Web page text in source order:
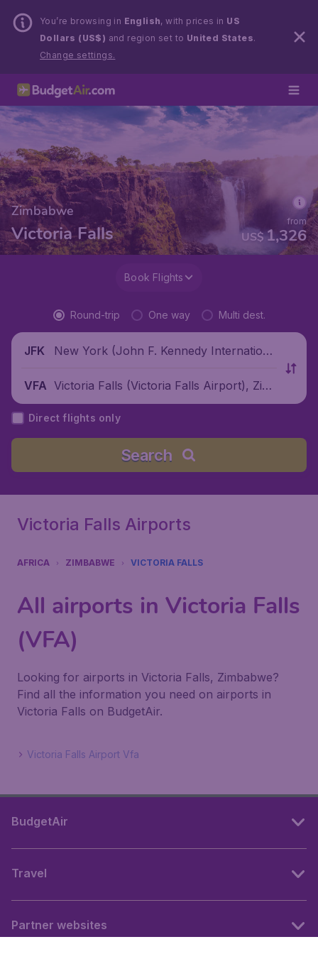
You’re browsing in English, with prices in US
Dollars (US$) and region set to United States.
Change settings.
Zimbabwe
Victoria Falls US$1,326
from
Book Flights
Round-trip One way Multi dest.
JFK
New York (John F. Kennedy Internationa
VFA Victoria Falls (Victoria Falls Airport), Zim
babwe
Direct flights only
Search
Victoria Falls Airports
AFRICA ZIMBABWE VICTORIA FALLS
All airports in Victoria Falls
(VFA)
Looking for airports in Victoria Falls, Zimbabwe?
Find all the information you need on airports in
Victoria Falls on BudgetAir.
Victoria Falls Airport Vfa
BudgetAir
Travel
Partner websites